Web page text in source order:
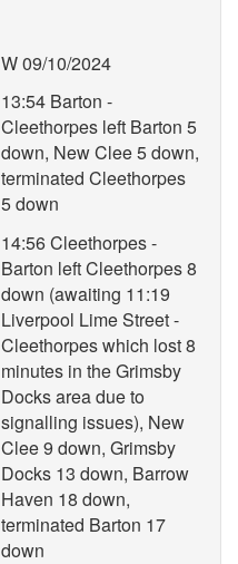
W 09/10/2024
13:54 Barton -
Cleethorpes left Barton 5
down, New Clee 5 down,
terminated Cleethorpes
5 down
14:56 Cleethorpes -
Barton left Cleethorpes 8
down (awaiting 11:19
Liverpool Lime Street -
Cleethorpes which lost 8
minutes in the Grimsby
Docks area due to
signalling issues), New
Clee 9 down, Grimsby
Docks 13 down, Barrow
Haven 18 down,
terminated Barton 17
down